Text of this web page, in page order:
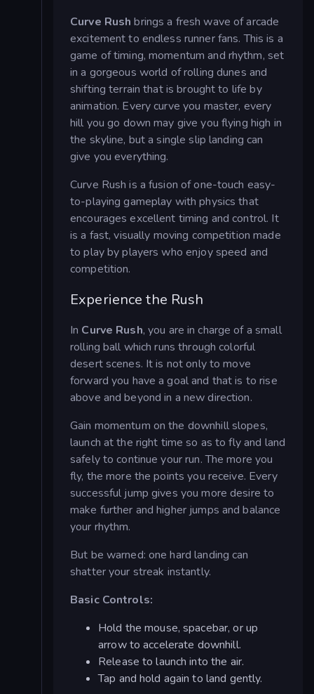
Curve Rush brings a fresh wave of arcade
excitement to endless runner fans. This is a
game of timing, momentum and rhythm, set
in a gorgeous world of rolling dunes and
shifting terrain that is brought to life by
animation. Every curve you master, every
hill you go down may give you flying high in
the skyline, but a single slip landing can
give you everything.
Curve Rush is a fusion of one-touch easy-
to-playing gameplay with physics that
encourages excellent timing and control. It
is a fast, visually moving competition made
to play by players who enjoy speed and
competition.
Experience the Rush
In Curve Rush, you are in charge of a small
rolling ball which runs through colorful
desert scenes. It is not only to move
forward you have a goal and that is to rise
above and beyond in a new direction.
Gain momentum on the downhill slopes,
launch at the right time so as to fly and land
safely to continue your run. The more you
fly, the more the points you receive. Every
successful jump gives you more desire to
make further and higher jumps and balance
your rhythm.
But be warned: one hard landing can
shatter your streak instantly.
Basic Controls:
Hold the mouse, spacebar, or up
arrow to accelerate downhill.
Release to launch into the air.
Tap and hold again to land gently.